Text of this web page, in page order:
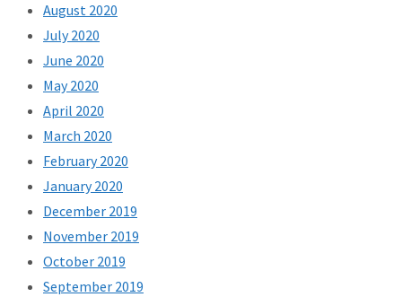
August 2020
July 2020
June 2020
May 2020
April 2020
March 2020
February 2020
January 2020
December 2019
November 2019
October 2019
September 2019